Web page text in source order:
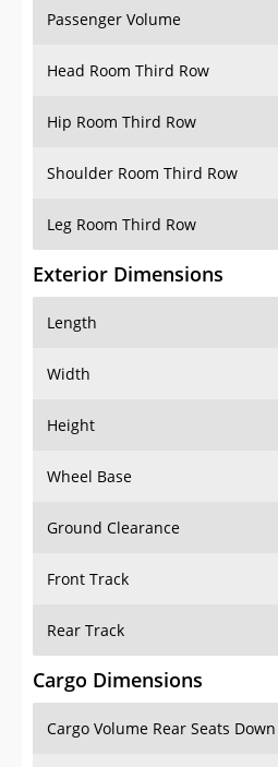
Passenger Volume
Head Room Third Row
Hip Room Third Row
Shoulder Room Third Row
Leg Room Third Row
Exterior Dimensions
Length
Width
Height
Wheel Base
Ground Clearance
Front Track
Rear Track
Cargo Dimensions
Cargo Volume Rear Seats Down